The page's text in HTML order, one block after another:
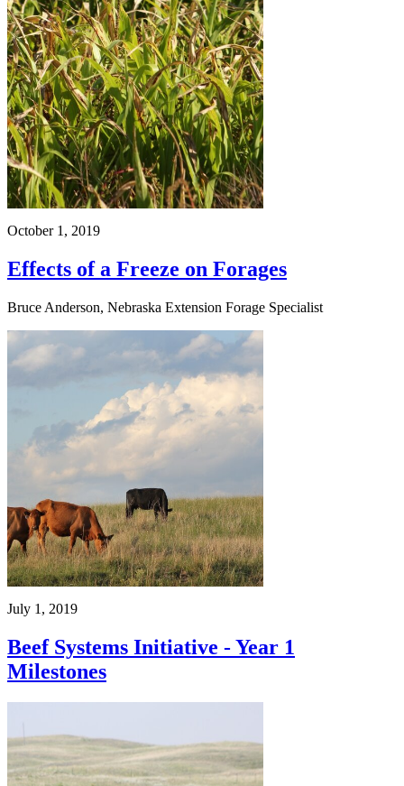
October 1, 2019
Effects of a Freeze on Forages
Bruce Anderson, Nebraska Extension Forage Specialist
July 1, 2019
Beef Systems Initiative - Year 1
Milestones